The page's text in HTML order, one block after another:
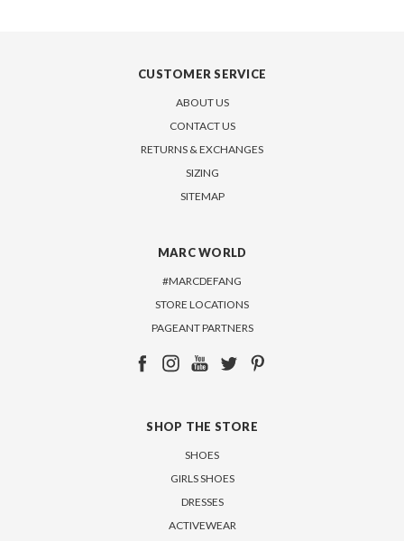
CUSTOMER SERVICE
ABOUT US
CONTACT US
RETURNS & EXCHANGES
SIZING
SITEMAP
MARC WORLD
#MARCDEFANG
STORE LOCATIONS
PAGEANT PARTNERS
SHOP THE STORE
SHOES
GIRLS SHOES
DRESSES
ACTIVEWEAR